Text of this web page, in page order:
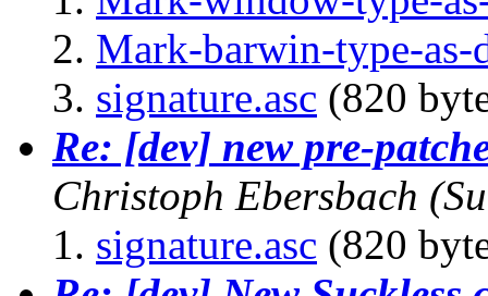
Mark-barwin-type-as-
signature.asc (820
Re: [dev] new pre-
Christoph Ebersbach
signature.asc (820